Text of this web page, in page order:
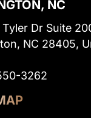
NC
Tyler Dr Suite
NC 28405,
3262